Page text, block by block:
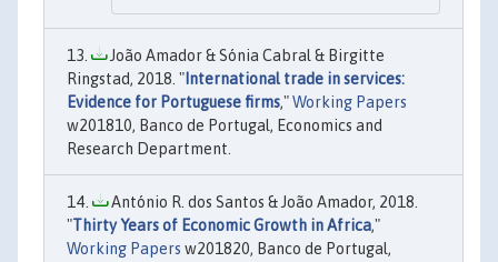
João Amador & Sónia Cabral & Birgitte
Ringstad, 2018. "International trade in services:
Evidence for Portuguese firms,"Working Papers
w201810, Banco de Portugal, Economics and
Research Department.
António R. dos Santos & João Amador, 2018.
"Thirty Years of Economic Growth in Africa,"
Working Papers w201820, Banco de Portugal,